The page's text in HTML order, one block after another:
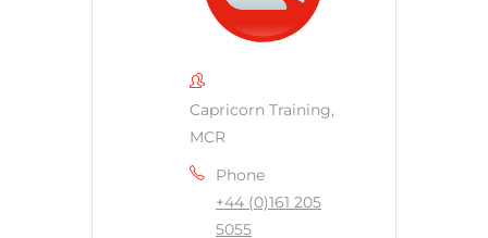
Capricorn Training,
MCR
Phone
+44 (0)161 205
5055